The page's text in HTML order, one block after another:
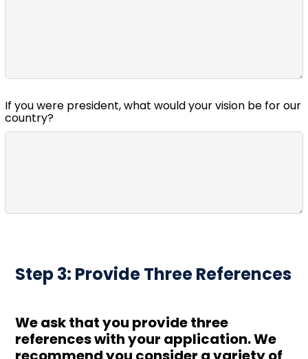
If you were president, what would your vision be for our
country?
Step 3: Provide Three References
We ask that you provide three
references with your application. We